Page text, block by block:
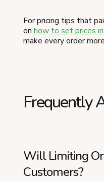
For pricing tips that
on how to set prices
make every order
Frequently
Will Limiting
Customers?